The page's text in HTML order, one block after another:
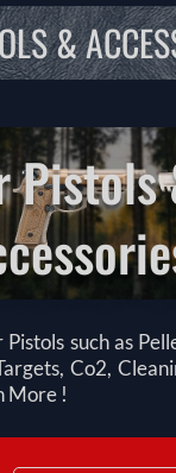
&
Pistols
such as
Co2,
More !